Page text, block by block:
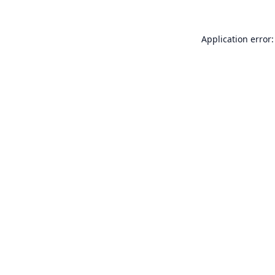
Application